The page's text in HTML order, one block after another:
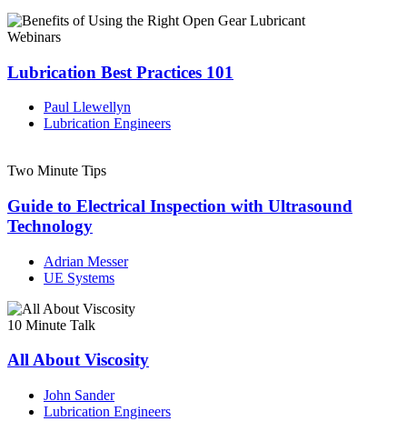
Webinars
Lubrication Best Practices 101
Paul Llewellyn
Lubrication Engineers
Two Minute Tips
Guide to Electrical Inspection with Ultrasound
Technology
Adrian Messer
UE Systems
10 Minute Talk
All About Viscosity
John Sander
Lubrication Engineers